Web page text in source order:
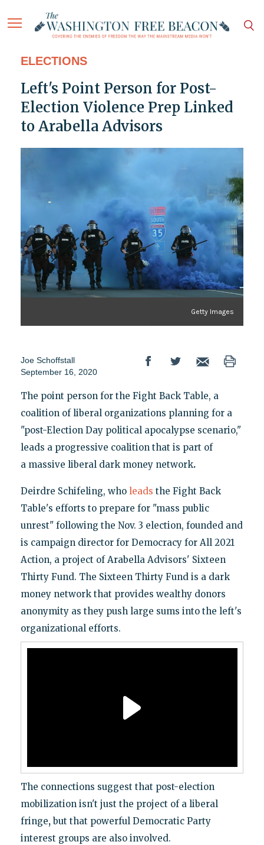
ELECTIONS
Left's Point Person for Post-
Election Violence Prep Linked
to Arabella Advisors
Getty Images
Joe Schoffstall
September 16, 2020
The point person for the Fight Back Table, a
coalition of liberal organizations planning for a
"post-Election Day political apocalypse scenario,"
leads a progressive coalition that is part of
a massive liberal dark money network.
Deirdre Schifeling, who leads the Fight Back
Table's efforts to prepare for "mass public
unrest" following the Nov. 3 election, founded and
is campaign director for Democracy for All 2021
Action, a project of Arabella Advisors' Sixteen
Thirty Fund. The Sixteen Thirty Fund is a dark
money network that provides wealthy donors
anonymity as they push large sums into the left's
organizational efforts.
The connections suggest that post-election
mobilization isn't just the project of a liberal
fringe,but that powerful Democratic Party
interest groups are also involved.